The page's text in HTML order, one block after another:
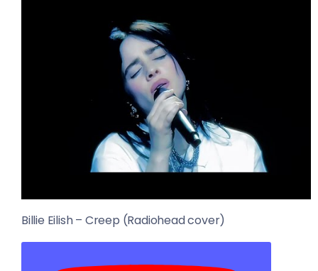
Billie Eilish – Creep (Radiohead cover)